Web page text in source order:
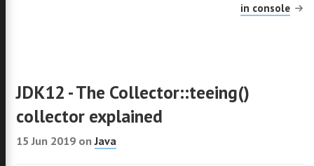
in console
JDK12 - The Collector::teeing()
collector explained
15 Jun 2019onJava